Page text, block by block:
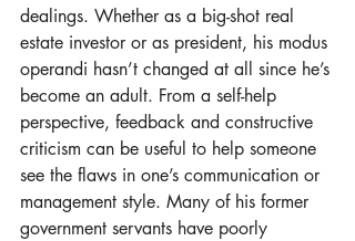
dealings. Whether as a big-shot real
estate investor or as president, his modus
operandi hasn’t changed at all since he’s
become an adult. From a self-help
perspective, feedback and constructive
criticism can be useful to help someone
see the flaws in one’s communication or
management style. Many of his former
government servants have poorly